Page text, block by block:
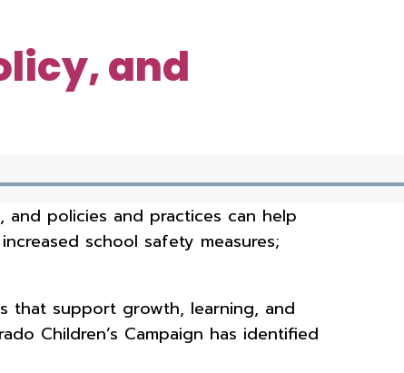
and
policies and practices can help
school safety measures;
that support growth, learning, and
Children’s Campaign has identified